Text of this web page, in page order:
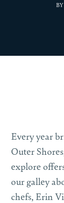
Every year
Outer
explore
our galley
chefs, Erin